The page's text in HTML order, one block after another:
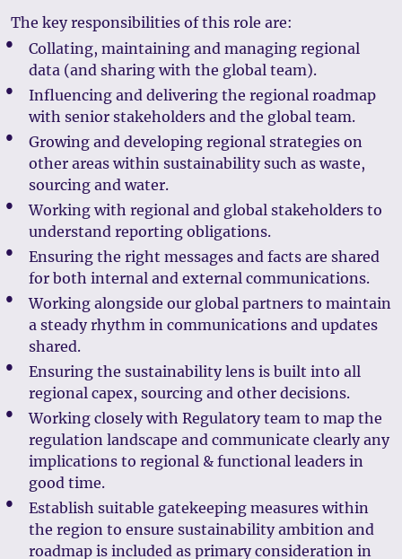
The key responsibilities of this role are:
Collating, maintaining and managing regional
data (and sharing with the global team).
Influencing and delivering the regional roadmap
with senior stakeholders and the global team.
Growing and developing regional strategies on
other areas within sustainability such as waste,
sourcing and water.
Working with regional and global stakeholders to
understand reporting obligations.
Ensuring the right messages and facts are shared
for both internal and external communications.
Working alongside our global partners to maintain
a steady rhythm in communications and updates
shared.
Ensuring the sustainability lens is built into all
regional capex, sourcing and other decisions.
Working closely with Regulatory team to map the
regulation landscape and communicate clearly any
implications to regional & functional leaders in
good time.
Establish suitable gatekeeping measures within
the region to ensure sustainability ambition and
roadmap is included as primary consideration in